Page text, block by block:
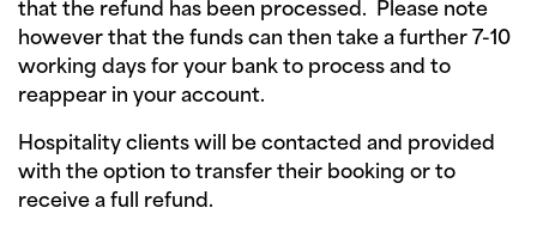
that the refund has been processed. Please note
however that the funds can then take a further 7-10
working days for your bank to process and to
reappear in your account.
Hospitality clients will be contacted and provided
with the option to transfer their booking or to
receive a full refund.